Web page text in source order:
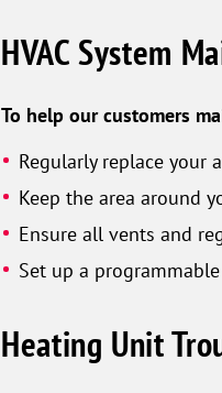
HVAC System
To help our customers
Regularly replace your
Keep the area around
Ensure all vents and
Set up a
Heating Unit